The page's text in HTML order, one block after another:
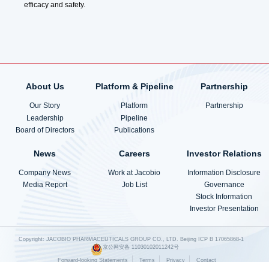
efficacy and safety.
About Us
Our Story
Leadership
Board of Directors
Platform & Pipeline
Platform
Pipeline
Publications
Partnership
Partnership
News
Company News
Media Report
Careers
Work at Jacobio
Job List
Investor Relations
Information Disclosure
Governance
Stock Information
Investor Presentation
Copyright: JACOBIO PHARMACEUTICALS GROUP CO., LTD.
Beijing ICP B 17065868-1
京公网安备 11030102011242号
Forward-looking Statements Terms Privacy Contact